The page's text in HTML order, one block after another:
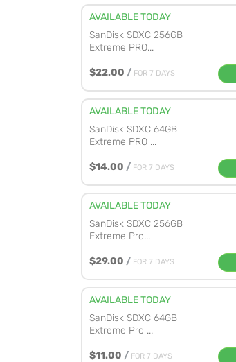
AVAILABLE TODAY
SanDisk SDXC 256GB
Extreme PRO...
$22.00 / FOR 7 DAYS
AVAILABLE TODAY
SanDisk SDXC 64GB
Extreme PRO ...
$14.00 / FOR 7 DAYS
AVAILABLE TODAY
SanDisk SDXC 256GB
Extreme Pro...
$29.00 / FOR 7 DAYS
AVAILABLE TODAY
SanDisk SDXC 64GB
Extreme Pro ...
$11.00 / FOR 7 DAYS